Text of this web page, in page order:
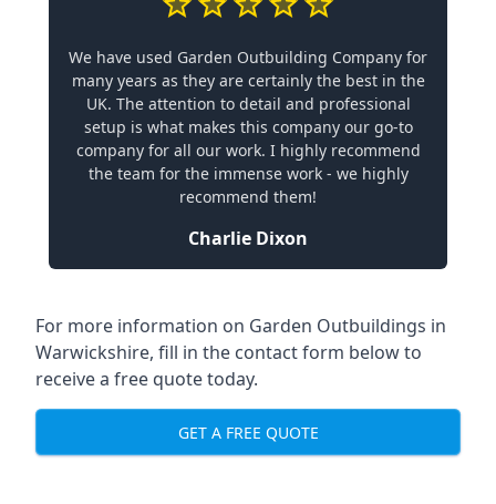
We have used Garden Outbuilding Company for
many years as they are certainly the best in the
UK. The attention to detail and professional
setup is what makes this company our go-to
company for all our work. I highly recommend
the team for the immense work - we highly
recommend them!
Charlie Dixon
For more information on Garden Outbuildings in
Warwickshire, fill in the contact form below to
receive a free quote today.
GET A FREE QUOTE